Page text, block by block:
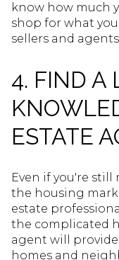
know how much
shop for what
sellers and
4. FIND A
ESTATE
Even if you're
the housing
estate
the complicated
agent will
homes and